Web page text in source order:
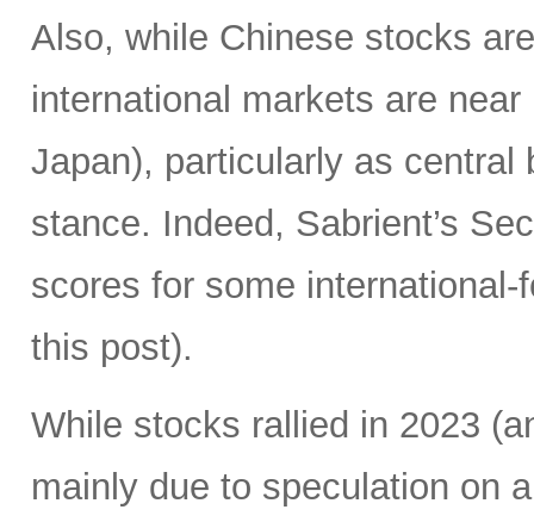
Also, while Chinese stocks
international markets are
Japan), particularly as
stance. Indeed, Sabrient’s
scores for some
this post).
While stocks rallied in 2023
mainly due to speculation on